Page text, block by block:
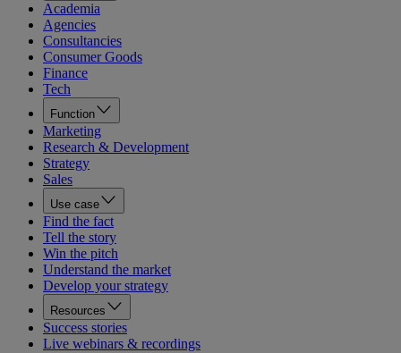
Academia
Agencies
Consultancies
Consumer Goods
Finance
Tech
Function
Marketing
Research & Development
Strategy
Sales
Use case
Find the fact
Tell the story
Win the pitch
Understand the market
Develop your strategy
Resources
Success stories
Live webinars & recordings